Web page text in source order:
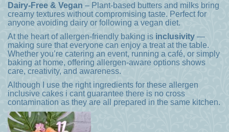
Dairy-Free & Vegan – Plant-based butters and milks bring
creamy textures without compromising taste. Perfect for
anyone avoiding dairy or following a vegan diet.
At the heart of allergen-friendly baking is inclusivity —
making sure that everyone can enjoy a treat at the table.
Whether you’re catering an event, running a café, or simply
baking at home, offering allergen-aware options shows
care, creativity, and awareness.
Although I use the right ingredients for these allergen
inclusive cakes i cant guarantee there is no cross
contamination as they are all prepared in the same kitchen.